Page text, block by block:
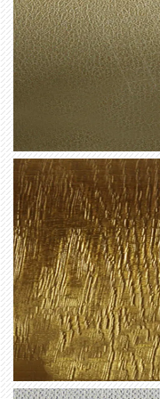
our Premium Matt
Not only does this
but it also requires
resistant to
easy cleaning and
worrying about
newly transformed